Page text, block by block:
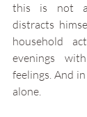
this is not a
distracts
household
evenings
feelings. And
alone.